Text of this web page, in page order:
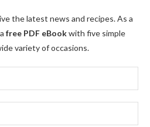
the latest news and recipes. As a
free PDF eBookwith five simple
variety of occasions.